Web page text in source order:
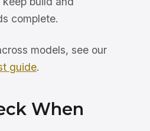
complete.
models, see our
guide.
When